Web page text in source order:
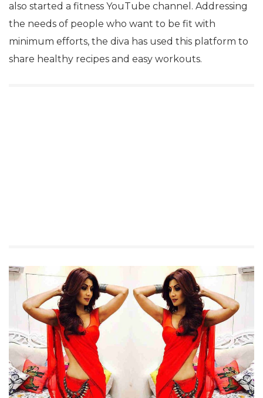
also started a fitness YouTube channel. Addressing
the needs of people who want to be fit with
minimum efforts, the diva has used this platform to
share healthy recipes and easy workouts.